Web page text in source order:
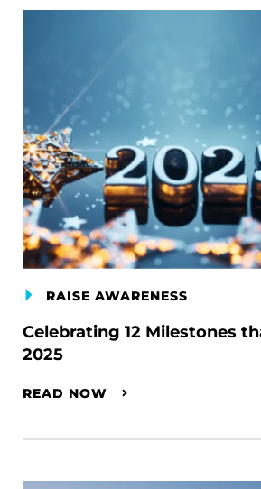
RAISE AWARENESS
Celebrating 12 Milestones
2025
READ NOW